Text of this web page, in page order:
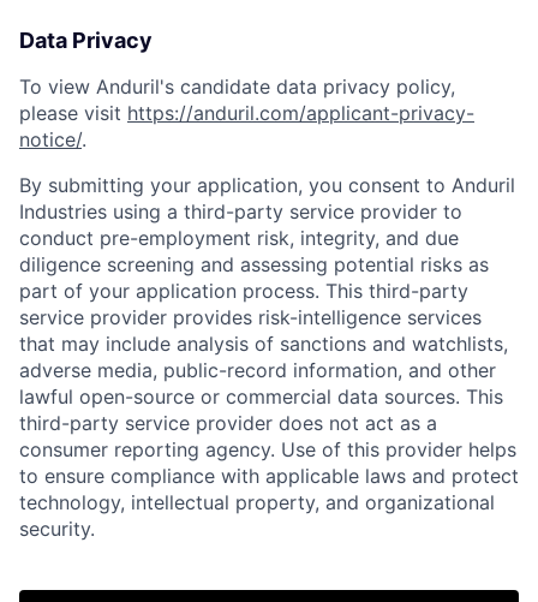
Home Resources
Data Privacy
To view Anduril's candidate data privacy policy,
please visit https://anduril.com/applicant-privacy-
notice/.
By submitting your application, you consent to Anduril
Industries using a third-party service provider to
conduct pre-employment risk, integrity, and due
diligence screening and assessing potential risks as
part of your application process. This third-party
service provider provides risk-intelligence services
that may include analysis of sanctions and watchlists,
adverse media, public-record information, and other
lawful open-source or commercial data sources. This
third-party service provider does not act as a
consumer reporting agency. Use of this provider helps
to ensure compliance with applicable laws and protect
technology, intellectual property, and organizational
security.